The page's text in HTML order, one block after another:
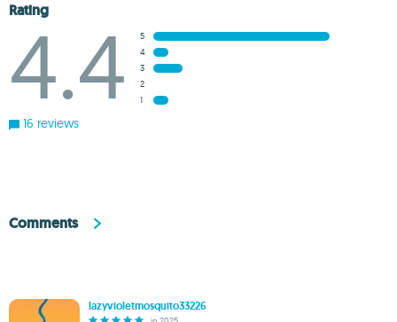
Rating
4.4
5
4
3
2
1
16 reviews
Comments
lazyvioletmosquito33226